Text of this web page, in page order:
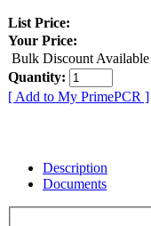
List Price:
Your Price:
Bulk Discount
Quantity:
[ Add to My PrimePCR ]
Description
Documents